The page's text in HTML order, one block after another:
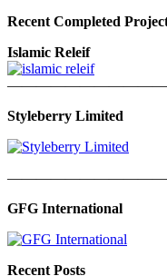
Recent Completed
Islamic Releif
Styleberry Limited
GFG International
Recent Posts